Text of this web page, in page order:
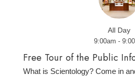
All Day
9:00am -
Free Tour of the Public
What is Scientology? Come in